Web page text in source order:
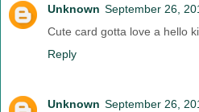
Unknown September 26,
Cute card gotta love a hello
Reply
Unknown September 26,